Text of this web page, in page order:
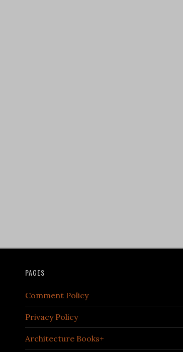
PAGES
Comment Policy
Privacy Policy
Architecture Books+